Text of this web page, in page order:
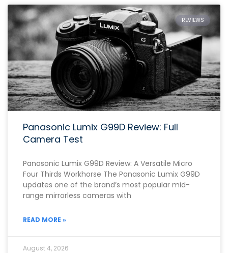
REVIEWS
Panasonic Lumix G99D Review: Full
Camera Test
Panasonic Lumix G99D Review: A Versatile Micro
Four Thirds Workhorse The Panasonic Lumix G99D
updates one of the brand’s most popular mid-
range mirrorless cameras with
READ MORE »
August 4, 2026